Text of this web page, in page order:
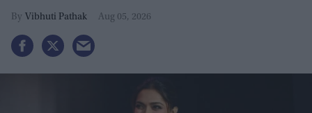
announcement
Vibhuti Pathak Aug 05, 2026